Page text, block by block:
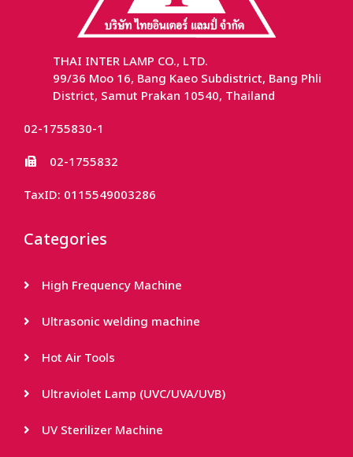
THAI INTER LAMP CO., LTD.
99/36 Moo 16, Bang Kaeo Subdistrict, Bang Phli
District, Samut Prakan 10540, Thailand
02-1755830-1
02-1755832
TaxID: 0115549003286
Categories
High Frequency Machine
Ultrasonic welding machine
Hot Air Tools
Ultraviolet Lamp (UVC/UVA/UVB)
UV Sterilizer Machine